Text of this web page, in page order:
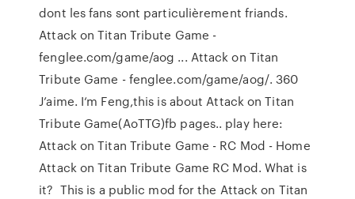
dont les fans sont particulièrement friands.
Attack on Titan Tribute Game -
fenglee.com/game/aog ... Attack on Titan
Tribute Game - fenglee.com/game/aog/. 360
J’aime. I‘m Feng,this is about Attack on Titan
Tribute Game(AoTTG)fb pages.. play here:
Attack on Titan Tribute Game - RC Mod - Home
Attack on Titan Tribute Game RC Mod. What is
it? This is a public mod for the Attack on Titan